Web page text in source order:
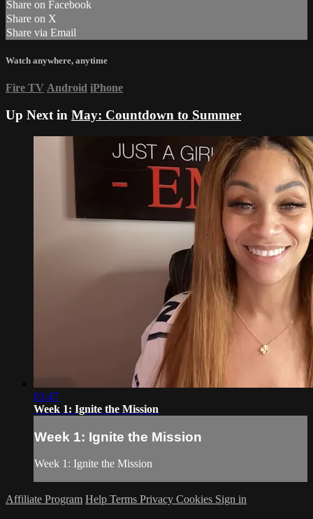
Share on Facebook
Share on X
Share via Email
Watch anywhere, anytime
Fire TV Android iPhone
Up Next in May: Countdown to Summer
03:47
Week 1: Ignite the Mission
Week 1: Ignite the Mission
Week 1: Ignite the Mission
Affiliate Program Help Terms Privacy Cookies Sign in